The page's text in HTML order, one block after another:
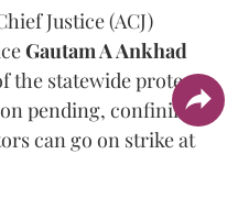
Justice (ACJ)
Gautam A Ankhad
the statewide protest
pending, confining it
can go on strike at